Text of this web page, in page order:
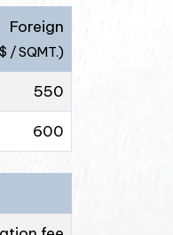
Foreign
/ SQMT.)
550
600